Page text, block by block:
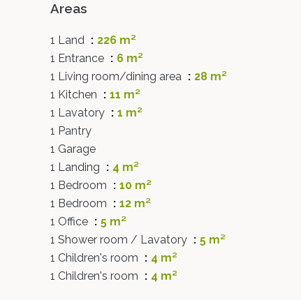
Areas
1 Land
226 m²
1 Entrance
6 m²
1 Living room/dining area
28 m²
1 Kitchen
11 m²
1 Lavatory
1 m²
1 Pantry
1 Garage
1 Landing
4 m²
1 Bedroom
10 m²
1 Bedroom
12 m²
1 Office
5 m²
1 Shower room / Lavatory
5 m²
1 Children's room
4 m²
1 Children's room
4 m²